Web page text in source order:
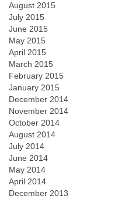
August 2015
July 2015
June 2015
May 2015
April 2015
March 2015
February 2015
January 2015
December 2014
November 2014
October 2014
August 2014
July 2014
June 2014
May 2014
April 2014
December 2013